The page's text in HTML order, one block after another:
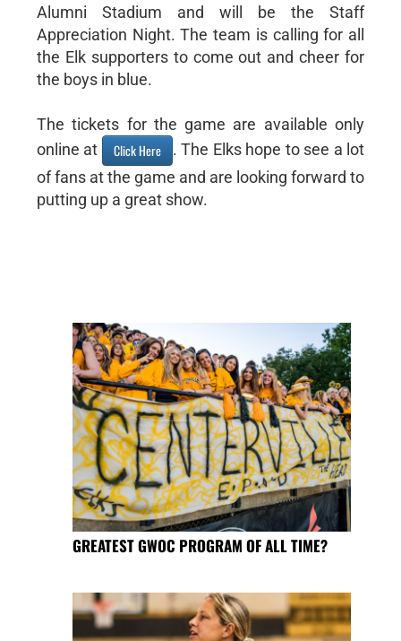
Alumni Stadium and will be the Staff
Appreciation Night. The team is calling for all
the Elk supporters to come out and cheer for
the boys in blue.
The tickets for the game are available only
online at
Click Here
. The Elks hope to see a lot
of fans at the game and are looking forward to
putting up a great show.
GREATEST GWOC PROGRAM OF ALL TIME?